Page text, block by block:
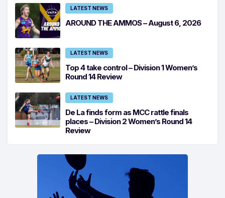
LATEST NEWS
AROUND THE AMMOS – August 6, 2026
LATEST NEWS
Top 4 take control – Division 1 Women’s
Round 14 Review
LATEST NEWS
De La finds form as MCC rattle finals
places – Division 2 Women’s Round 14
Review